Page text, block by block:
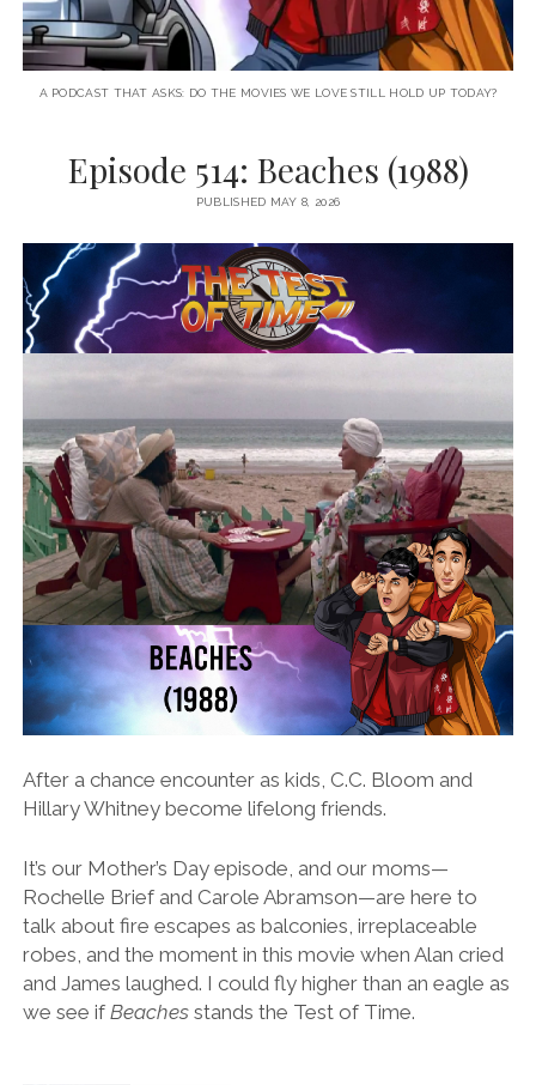
A PODCAST THAT ASKS: DO THE MOVIES WE LOVE STILL HOLD UP TODAY?
Episode 514: Beaches (1988)
PUBLISHED MAY 8, 2026
After a chance encounter as kids, C.C. Bloom and
Hillary Whitney become lifelong friends.
It’s our Mother’s Day episode, and our moms—
Rochelle Brief and Carole Abramson—are here to
talk about fire escapes as balconies, irreplaceable
robes, and the moment in this movie when Alan cried
and James laughed. I could fly higher than an eagle as
we see if Beachesstands the Test of Time.